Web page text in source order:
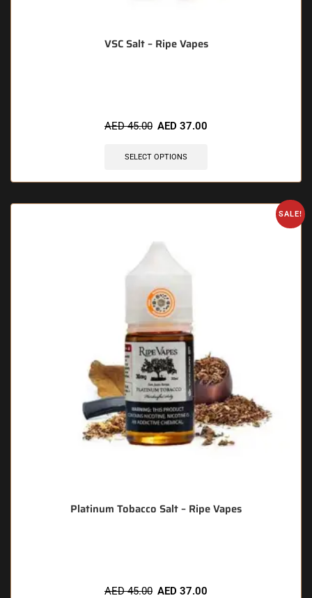
VSC Salt – Ripe Vapes
AED45.00 AED 37.00
SELECT OPTIONS
SALE!
Platinum Tobacco Salt – Ripe Vapes
AED45.00 AED 37.00